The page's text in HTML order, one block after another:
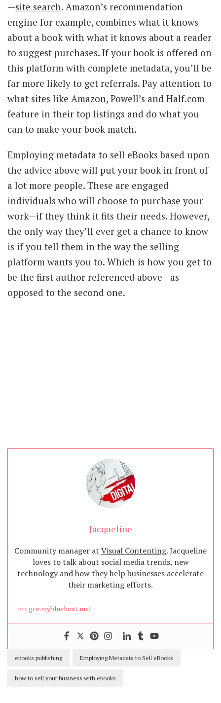
—site search. Amazon’s recommendation
engine for example, combines what it knows
about a book with what it knows about a reader
to suggest purchases. If your book is offered on
this platform with complete metadata, you’ll be
far more likely to get referrals. Pay attention to
what sites like Amazon, Powell’s and Half.com
feature in their top listings and do what you
can to make your book match.
Employing metadata to sell eBooks based upon
the advice above will put your book in front of
a lot more people. These are engaged
individuals who will choose to purchase your
work—if they think it fits their needs. However,
the only way they’ll ever get a chance to know
is if you tell them in the way the selling
platform wants you to. Which is how you get to
be the first author referenced above—as
opposed to the second one.
Jacqueline
Community manager at Visual Contenting. Jacqueline
loves to talk about social media trends, new
technology and how they help businesses accelerate
their marketing efforts.
nrr.gce.mybluehost.me/
ebooks publishing Employing Metadata to Sell eBooks
how to sell your business with ebooks